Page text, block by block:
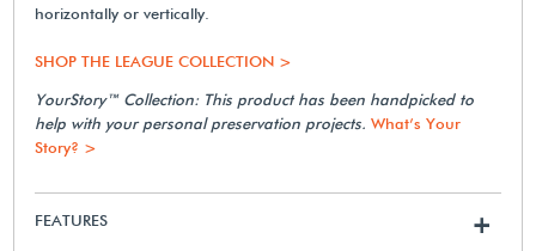
horizontally or vertically.
SHOP THE LEAGUE COLLECTION >
YourStory™ Collection: This product has been handpicked to
help with your personal preservation projects. What’s Your
Story? >
FEATURES +